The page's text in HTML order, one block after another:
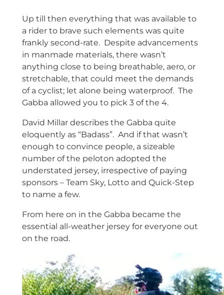
Up till then everything that was available to
a rider to brave such elements was quite
frankly second-rate. Despite advancements
in manmade materials, there wasn’t
anything close to being breathable, aero, or
stretchable, that could meet the demands
of a cyclist; let alone being waterproof. The
Gabba allowed you to pick 3 of the 4.
David Millar describes the Gabba quite
eloquently as “Badass”. And if that wasn’t
enough to convince people, a sizeable
number of the peloton adopted the
understated jersey, irrespective of paying
sponsors – Team Sky, Lotto and Quick-Step
to name a few.
From here on in the Gabba became the
essential all-weather jersey for everyone out
on the road.